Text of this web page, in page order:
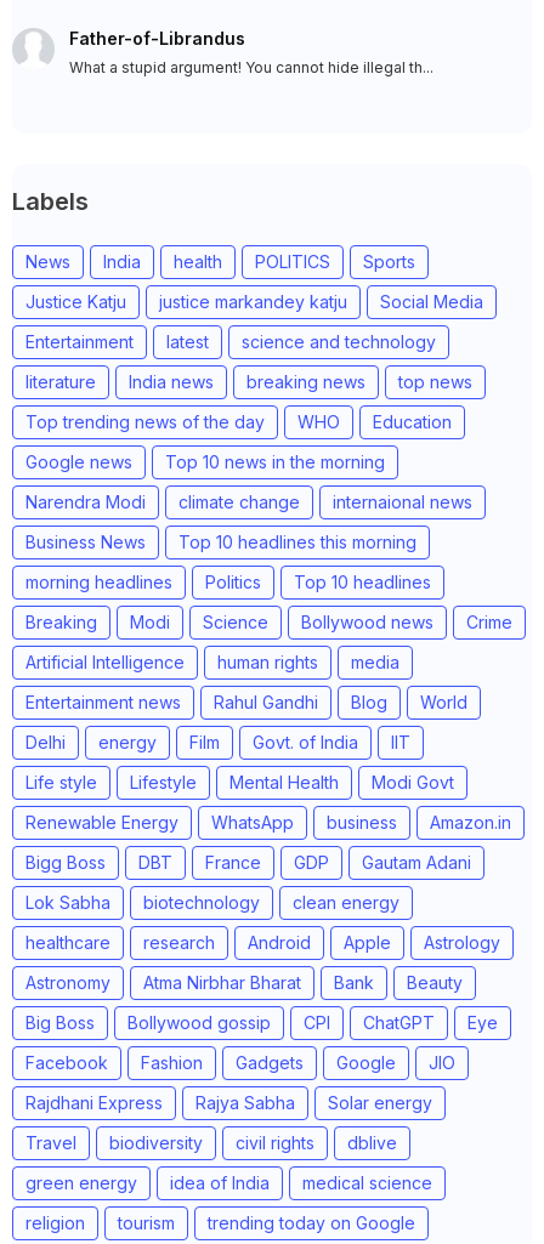
Father-of-Librandus
What a stupid argument! You cannot hide illegal th...
Labels
News India health POLITICS
Sports
Justice Katju
justice markandey katju
Social Media
Entertainment
latest
science and technology
literature
India news breaking news
top news
Top trending news of the day
WHO
Education
Google news
Top 10 news in the morning
Narendra Modi
climate change
internaional news
Business News
Top 10 headlines this morning
morning headlines
Politics
Top 10 headlines
Breaking
Modi Science Bollywood news
Crime
Artificial Intelligence
human rights
media
Entertainment news
Rahul Gandhi Blog
World
Delhi
energy Film Govt. of India
IIT
Life style
Lifestyle Mental Health
Modi Govt
Renewable Energy
WhatsApp business
Amazon.in
Bigg Boss
DBT France GDP
Gautam Adani
Lok Sabha
biotechnology
clean energy
healthcare
research Android Apple
Astrology
Astronomy
Atma Nirbhar Bharat Bank
Beauty
Big Boss
Bollywood gossip CPI ChatGPT
Eye
Facebook
Fashion Gadgets Google
JIO
Rajdhani Express
Rajya Sabha
Solar energy
Travel
biodiversity civil rights
dblive
green energy
idea of India
medical science
religion
tourism trending today on Google